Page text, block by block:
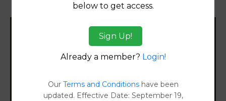
Document Images
Alabama
below to get access.
Sign Up!
Already a member? Login!
Our Terms and Conditionshave been
updated. Effective Date: September 19,